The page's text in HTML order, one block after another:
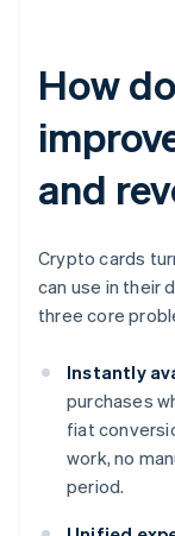
How
and
Crypto cards
can use in their
three core
Instantly
purchases
fiat
work, no
period.